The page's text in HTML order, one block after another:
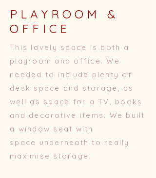
PLAYROOM &
OFFICE
This lovely space is both a
playroom and office. We
needed to include plenty of
desk space and storage, as
well as space for a TV, books
and decorative items. We built
a window seat with
space underneath to really
maximise storage.